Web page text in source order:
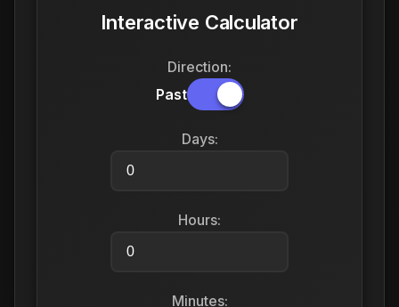
Interactive Calculator
Direction:
Past
Days:
Hours:
Minutes: